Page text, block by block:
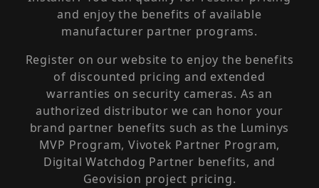
and enjoy the benefits of available
manufacturer partner programs.
Register on our website to enjoy the benefits
of discounted pricing and extended
warranties on security cameras. As an
authorized distributor we can honor your
brand partner benefits such as the Luminys
MVP Program, Vivotek Partner Program,
Digital Watchdog Partner benefits, and
Geovision project pricing.